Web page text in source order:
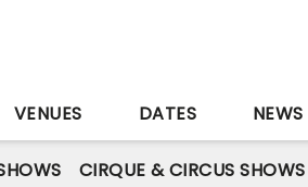
VENUES DATES NEWS
CIRQUE & CIRCUS SHOWS